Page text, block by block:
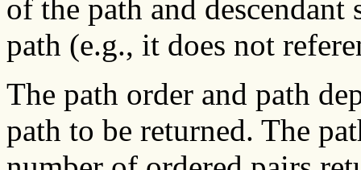
of the path and
path (e.g., it does not
The path order and path
path to be returned. The